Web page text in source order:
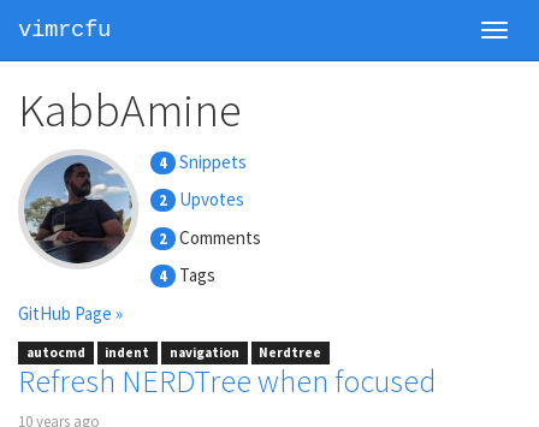
vimrcfu
KabbAmine
4 Snippets
2 Upvotes
2 Comments
4
Tags
GitHub Page »
autocmd indent navigation Nerdtree
Refresh NERDTree when focused
10 years ago